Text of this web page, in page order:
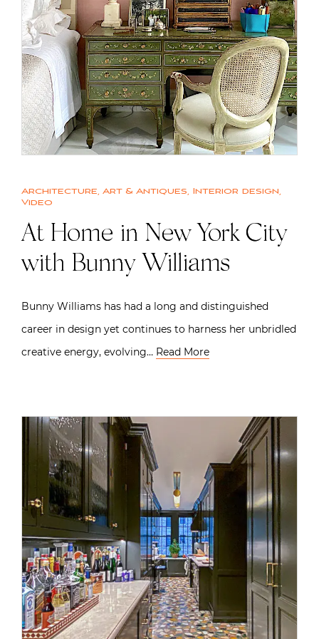
Architecture, Art & Antiques, Interior design,
Video
At Home in New York City
with Bunny Williams
Bunny Williams has had a long and distinguished
career in design yet continues to harness her unbridled
creative energy, evolving… Read More